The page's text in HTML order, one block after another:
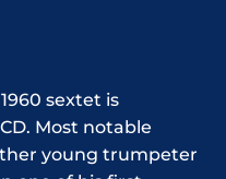
sextet is
Most notable
young trumpeter